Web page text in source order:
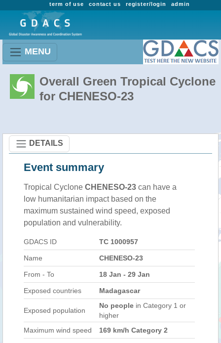
admin
register/login
contact us
term of use
MENU
Overall Green Tropical Cyclone
for CHENESO-23
DETAILS
Event summary
Tropical Cyclone CHENESO-23 can have a
low humanitarian impact based on the
maximum sustained wind speed, exposed
population and vulnerability.
GDACS ID TC 1000957
Name CHENESO-23
From - To 18 Jan - 29 Jan
Exposed countries Madagascar
Exposed population
No people in Category 1 or
higher
Maximum wind speed
169 km/h Category 2